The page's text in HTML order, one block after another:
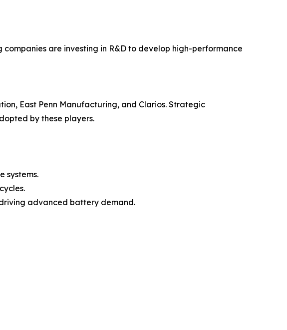
are investing in R&D to develop high-performance
East Penn Manufacturing, and Clarios. Strategic
by these players.
systems.
advanced battery demand.